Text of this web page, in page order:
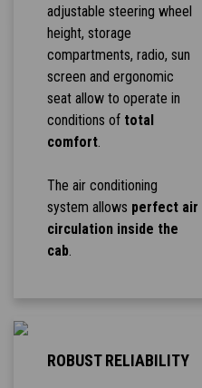
adjustable steering wheel
height, storage
compartments, radio, sun
screen and ergonomic
seat allow to operate in
conditions of total
comfort.
The air conditioning
system allows perfect air
circulation inside the
cab.
ROBUST RELIABILITY